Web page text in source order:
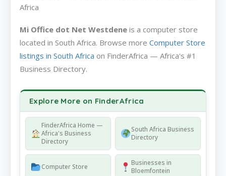
Africa
Mi Office dot Net Westdene is a computer store
located in South Africa. Browse more Computer Store
listings in South Africa on FinderAfrica — Africa's #1
Business Directory.
Explore More on FinderAfrica
FinderAfrica Home —
Africa's Business
Directory
South Africa Business
Directory
Computer Store
Businesses in
Bloemfontein